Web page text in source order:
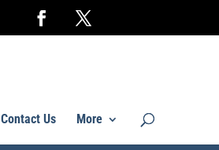
Contact Us More